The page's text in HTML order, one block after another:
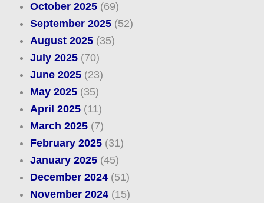
October 2025(69)
September 2025(52)
August 2025(35)
July 2025(70)
June 2025(23)
May 2025(35)
April 2025(11)
March 2025(7)
February 2025(31)
January 2025(45)
December 2024(51)
November 2024(15)